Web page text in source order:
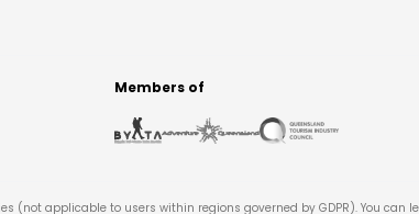
Members of
(not applicable to users within regions governed by GDPR). You can